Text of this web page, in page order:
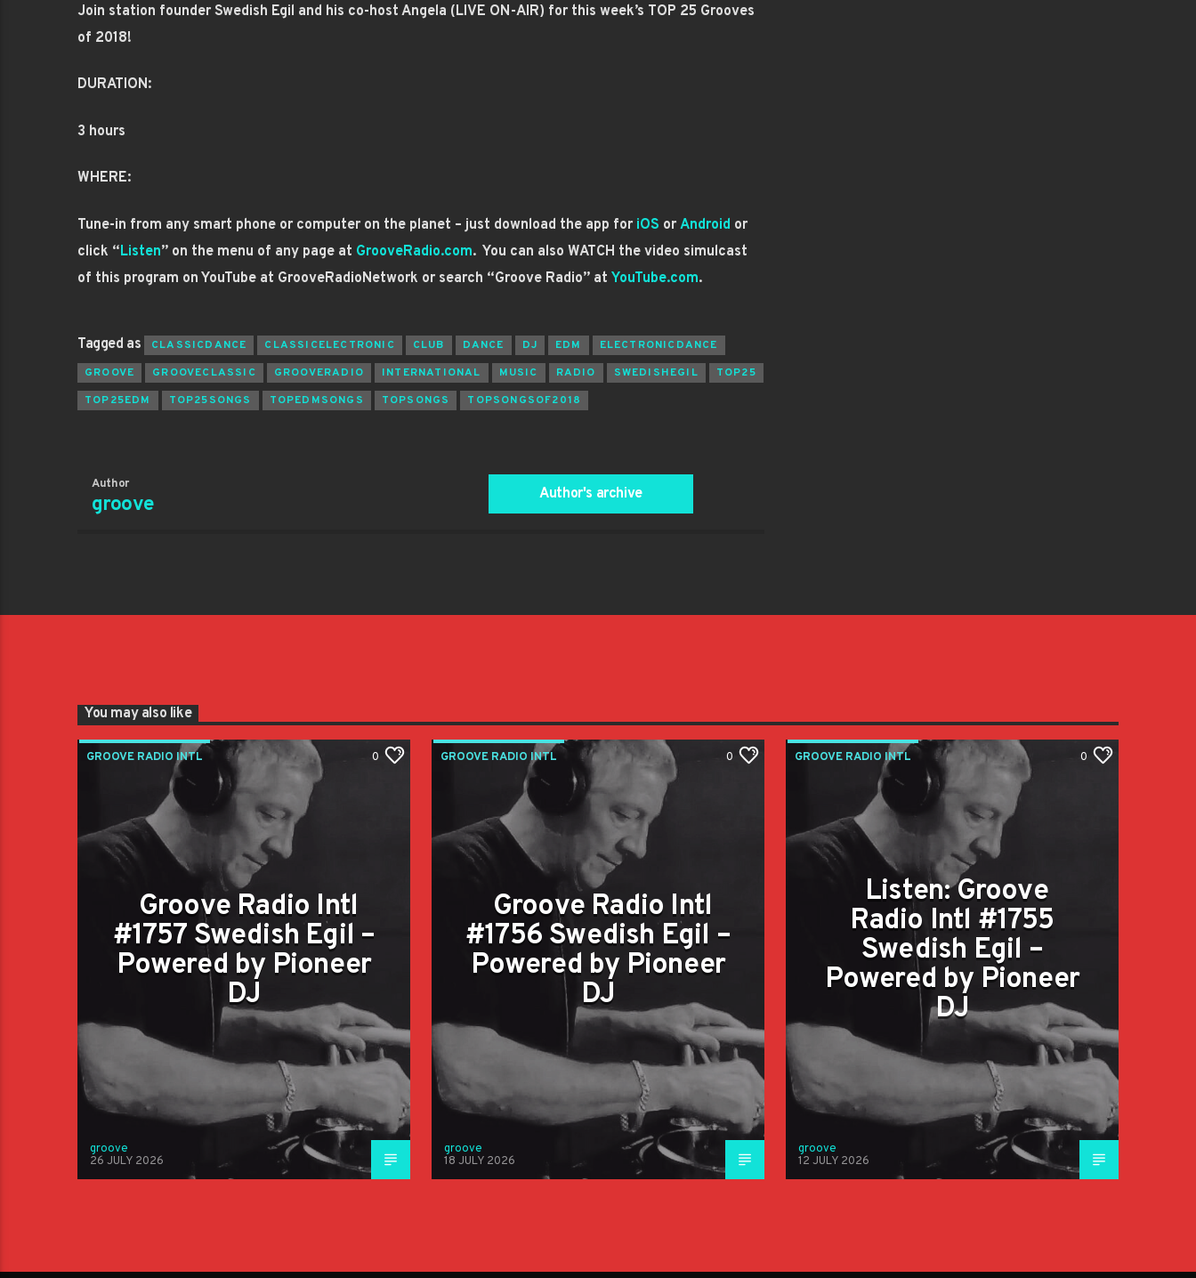
Join station founder Swedish Egil and his co-host Angela (LIVE ON-AIR) for this week’s TOP 25 Grooves
of 2018!
DURATION:
3 hours
WHERE:
Tune-in from any smart phone or computer on the planet – just download the app for iOS or Android or
click “Listen” on the menu of any page at GrooveRadio.com. You can also WATCH the video simulcast
of this program on YouTube at GrooveRadioNetwork or search “Groove Radio” at YouTube.com.
Tagged as CLASSICDANCE CLASSICELECTRONIC CLUB DANCE DJ EDM
ELECTRONICDANCE
GROOVE
GROOVECLASSIC GROOVERADIO INTERNATIONAL MUSIC RADIO SWEDISHEGIL
TOP25
TOP25EDM
TOP25SONGS TOPEDMSONGS TOPSONGS TOPSONGSOF2018
Author
groove Author's archive
You may also like
GROOVE RADIO INTL 0
Groove Radio Intl
#1757 Swedish Egil –
Powered by Pioneer
DJ
groove
26 JULY 2026
GROOVE RADIO INTL 0
Groove Radio Intl
#1756 Swedish Egil –
Powered by Pioneer
DJ
groove
18 JULY 2026
GROOVE RADIO INTL 0
Listen: Groove
Radio Intl #1755
Swedish Egil –
Powered by Pioneer
DJ
groove
12 JULY 2026